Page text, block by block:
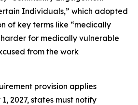
Individuals,” which adopted
of key terms like “medically
for medically vulnerable
from the work
provision applies
2027, states must notify